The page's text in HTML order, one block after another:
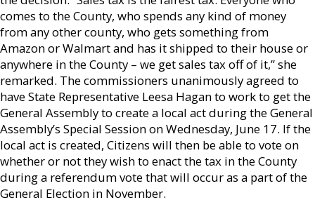
comes to the County, who spends any kind of money
from any other county, who gets something from
Amazon or Walmart and has it shipped to their house or
anywhere in the County – we get sales tax off of it,” she
remarked. The commissioners unanimously agreed to
have State Representative Leesa Hagan to work to get the
General Assembly to create a local act during the General
Assembly’s Special Session on Wednesday, June 17. If the
local act is created, Citizens will then be able to vote on
whether or not they wish to enact the tax in the County
during a referendum vote that will occur as a part of the
General Election in November.